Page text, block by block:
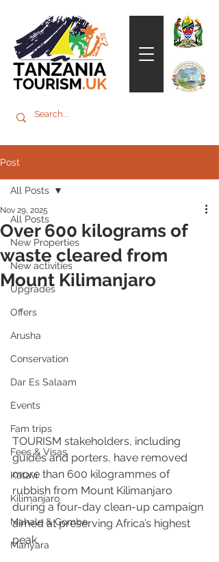
Post
All Posts
New Properties
New activities
Upgrades
Offers
Arusha
Conservation
Dar Es Salaam
Events
Fam trips
Fees & Visas
Katavi
Kilimanjaro
Mahale & Gombe
Manyara
All Posts
Over 600 kilograms of
waste cleared from
Mount Kilimanjaro
Nov 29, 2025
TOURISM stakeholders, including
guides and porters, have removed
more than 600 kilogrammes of
rubbish from Mount Kilimanjaro
during a four-day clean-up campaign
aimed at preserving Africa’s highest
peak.